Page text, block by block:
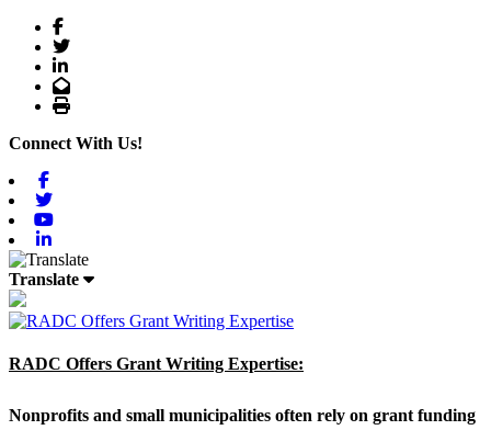
Facebook
Twitter
LinkedIn
Email
Print
Connect With Us!
Translate
RADC Offers Grant Writing Expertise:
Nonprofits and small municipalities often rely on grant funding